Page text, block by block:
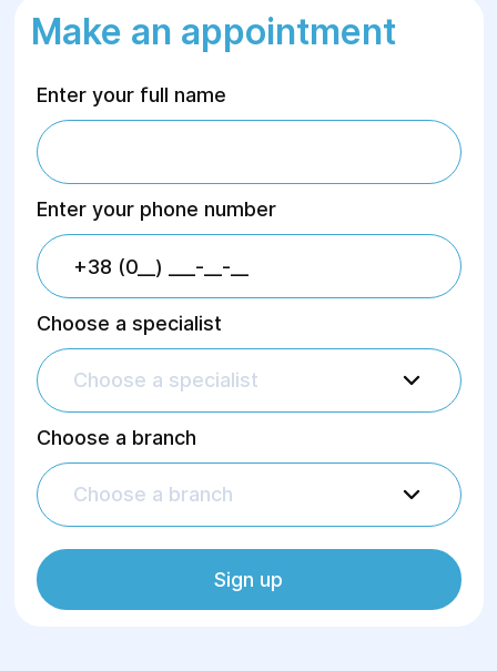
Make an appointment
Enter your full name
Enter your phone number
Choose a specialist
Choose a specialist
Choose a branch
Choose a branch
Sign up